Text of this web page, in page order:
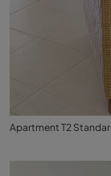
Apartment T2